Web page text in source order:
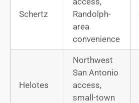
Schertz
Randolph-
area
convenience
Helotes
Northwest
San Antonio
access,
small-town